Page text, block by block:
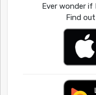
Ever wonder
Find